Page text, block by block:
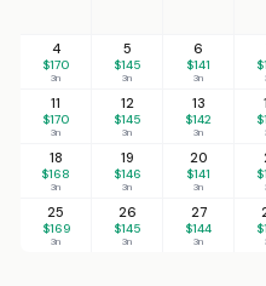
4
$170
3n
5
$145
3n
6
$141
3n
11
$170
3n
12
$145
3n
13
$142
3n
18
$168
3n
19
$146
3n
20
$141
3n
25
$169
3n
26
$145
3n
27
$144
3n